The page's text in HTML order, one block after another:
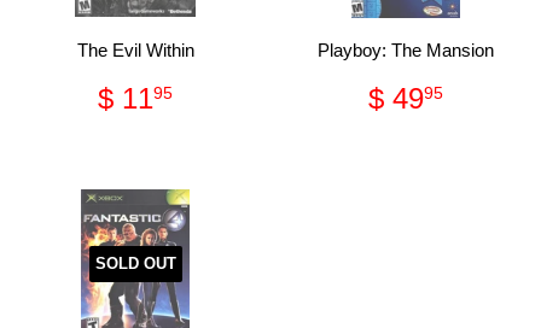
The Evil Within
Regular
price
$ 1195
Playboy: The Mansion
Regular
price
$ 4995
SOLD OUT